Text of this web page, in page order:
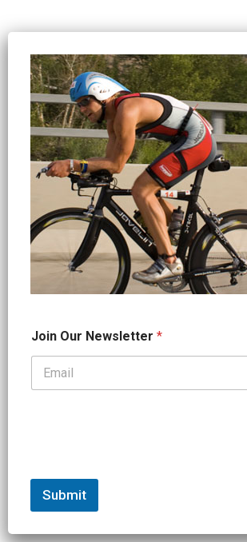
J
o
n
Join Our Newsletter *
Submit